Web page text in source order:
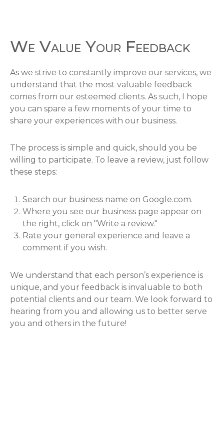
We Value Your Feedback
As we strive to constantly improve our services, we
understand that the most valuable feedback
comes from our esteemed clients. As such, I hope
you can spare a few moments of your time to
share your experiences with our business.
The process is simple and quick, should you be
willing to participate. To leave a review, just follow
these steps:
Search our business name on Google.com.
Where you see our business page appear on
the right, click on "Write a review."
Rate your general experience and leave a
comment if you wish.
We understand that each person’s experience is
unique, and your feedback is invaluable to both
potential clients and our team. We look forward to
hearing from you and allowing us to better serve
you and others in the future!